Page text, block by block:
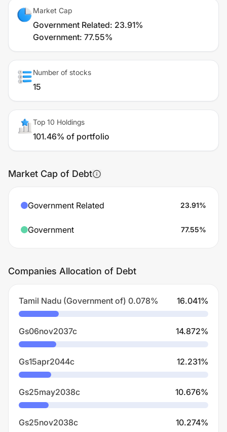
Market Cap
Government Related: 23.91%
Government: 77.55%
Number of stocks
15
Top 10 Holdings
101.46% of portfolio
Market Cap of Debt
Government Related 23.91%
Government 77.55%
Companies Allocation of Debt
Tamil Nadu (Government of) 0.078% 16.041%
Gs06nov2037c 14.872%
Gs15apr2044c 12.231%
Gs25may2038c 10.676%
Gs25nov2038c 10.274%